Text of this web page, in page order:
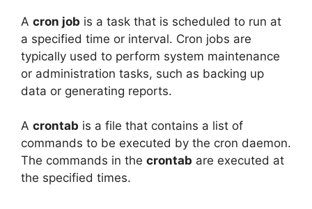
A cron job is a task that is scheduled to run at
a specified time or interval. Cron jobs are
typically used to perform system maintenance
or administration tasks, such as backing up
data or generating reports.
A crontab is a file that contains a list of
commands to be executed by the cron daemon.
The commands in the crontab are executed at
the specified times.